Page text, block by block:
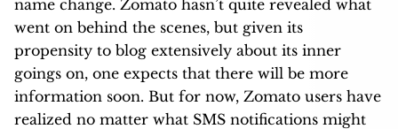
name change. Zomato hasn’t quite revealed what
went on behind the scenes, but given its
propensity to blog extensively about its inner
goings on, one expects that there will be more
information soon. But for now, Zomato users have
realized no matter what SMS notifications might